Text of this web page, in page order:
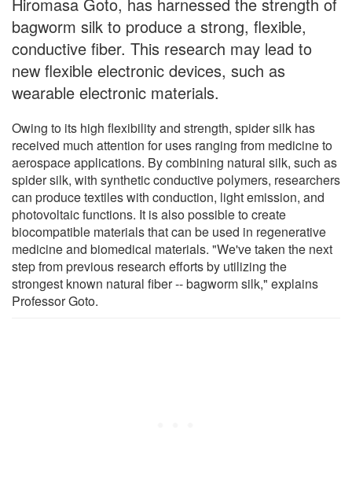
bagworm silk to produce a strong, flexible,
conductive fiber. This research may lead to
new flexible electronic devices, such as
wearable electronic materials.
Owing to its high flexibility and strength, spider silk has
received much attention for uses ranging from medicine to
aerospace applications. By combining natural silk, such as
spider silk, with synthetic conductive polymers, researchers
can produce textiles with conduction, light emission, and
photovoltaic functions. It is also possible to create
biocompatible materials that can be used in regenerative
medicine and biomedical materials. "We've taken the next
step from previous research efforts by utilizing the
strongest known natural fiber -- bagworm silk," explains
Professor Goto.